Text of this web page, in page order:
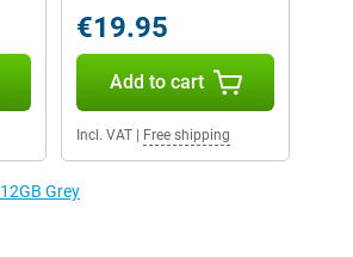
€19.95
Add to cart
Incl. VAT| Free shipping
Grey